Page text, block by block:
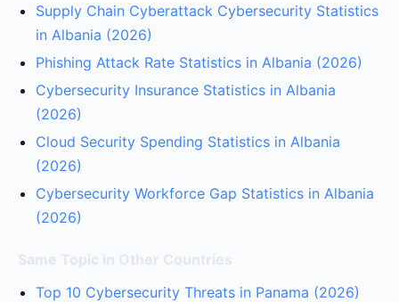
Supply Chain Cyberattack Cybersecurity Statistics
in Albania (2026)
Phishing Attack Rate Statistics in Albania (2026)
Cybersecurity Insurance Statistics in Albania
(2026)
Cloud Security Spending Statistics in Albania
(2026)
Cybersecurity Workforce Gap Statistics in Albania
(2026)
Same Topic in Other Countries
Top 10 Cybersecurity Threats in Panama (2026)